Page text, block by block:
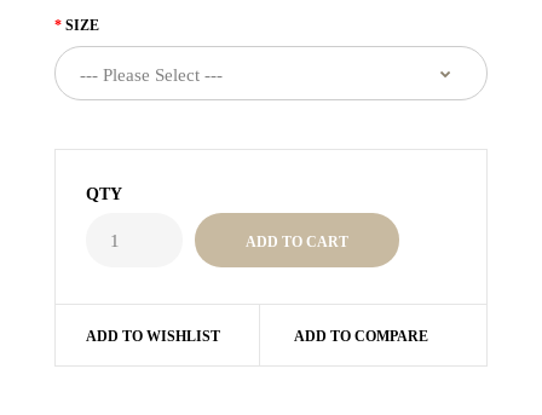
SIZE
QTY
ADD TO WISHLIST ADD TO COMPARE